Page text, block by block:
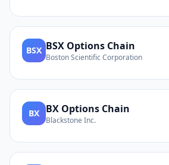
BSX BSX Options Chain
Boston Scientific Corporation
BX BX Options Chain
Blackstone Inc.